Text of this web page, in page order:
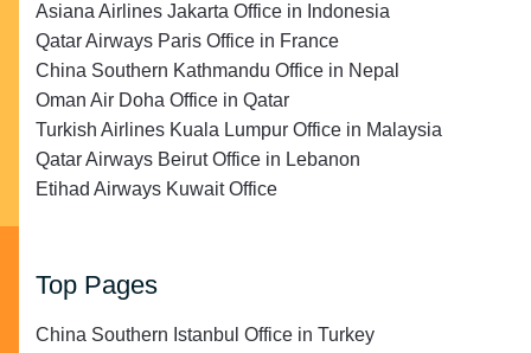
Asiana Airlines Jakarta Office in Indonesia
Qatar Airways Paris Office in France
China Southern Kathmandu Office in Nepal
Oman Air Doha Office in Qatar
Turkish Airlines Kuala Lumpur Office in Malaysia
Qatar Airways Beirut Office in Lebanon
Etihad Airways Kuwait Office
Top Pages
China Southern Istanbul Office in Turkey